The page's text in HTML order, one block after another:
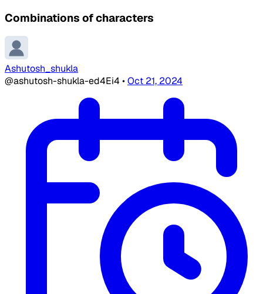
Combinations of characters
Ashutosh_shukla
@ashutosh-shukla-ed4Ei4 •Oct 21, 2024